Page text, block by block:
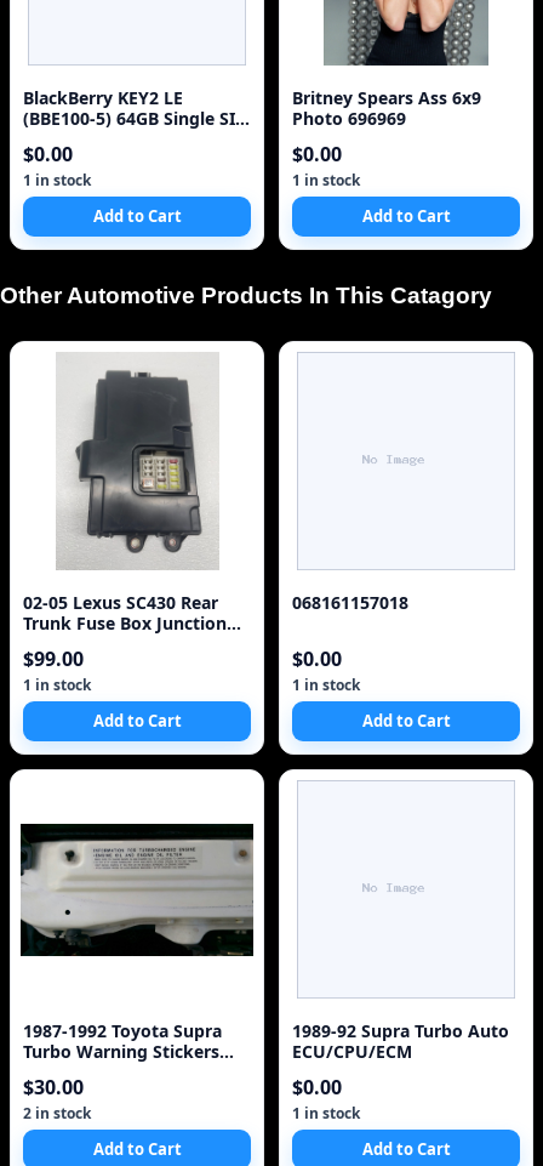
BlackBerry KEY2 LE
(BBE100-5) 64GB Single SIM
$0.00
1 in stock
Add to Cart
Britney Spears Ass 6x9
Photo 696969
$0.00
1 in stock
Add to Cart
Other Automotive Products In This Catagory
02-05 Lexus SC430 Rear
Trunk Fuse Box Junction
925-15D3
$99.00
1 in stock
Add to Cart
068161157018
$0.00
1 in stock
Add to Cart
1987-1992 Toyota Supra
Turbo Warning Stickers
$30.00
2 in stock
Add to Cart
1989-92 Supra Turbo Auto
ECU/CPU/ECM
$0.00
1 in stock
Add to Cart